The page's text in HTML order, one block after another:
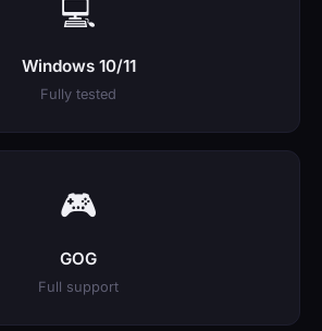
💻
Windows 10/11
Fully tested
🎮
GOG
Full support